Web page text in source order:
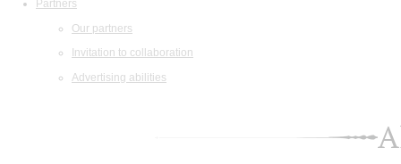
Partners
Our partners
Invitation to collaboration
Advertising abilities